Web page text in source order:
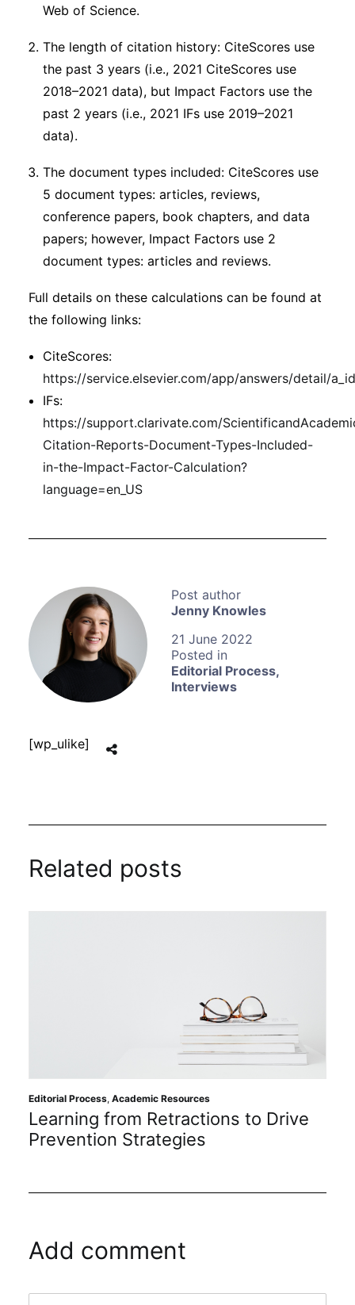
Jenny Knowles
21 June 2022
Editorial Process,
Interviews
Web of Science.
The length of citation history: CiteScores use
the past 3 years (i.e., 2021 CiteScores use
2018–2021 data), but Impact Factors use the
past 2 years (i.e., 2021 IFs use 2019–2021
data).
The document types included: CiteScores use
5 document types: articles, reviews,
conference papers, book chapters, and data
papers; however, Impact Factors use 2
document types: articles and reviews.
Full details on these calculations can be found at
the following links:
CiteScores:
https://service.elsevier.com/app/answers/detail/
IFs:
https://support.clarivate.com/
Citation-Reports-Document-Types-Included-
in-the-Impact-Factor-Calculation?
language=en_US
[wp_ulike]
Related posts
Editorial Process, Academic Resources
Learning from Retractions to Drive
Prevention Strategies
Add comment